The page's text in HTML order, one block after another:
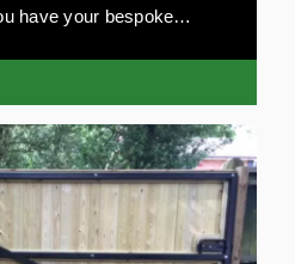
have your bespoke
to damage and very
gates are environmentally
pleasing. Compared
gates are relatively